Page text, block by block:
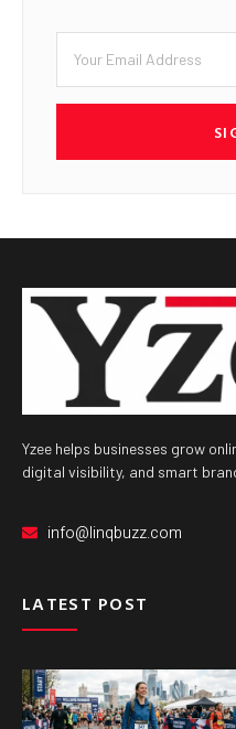
Yzee helps businesses grow
digital visibility, and smart
info@linqbuzz.com
LATEST POST